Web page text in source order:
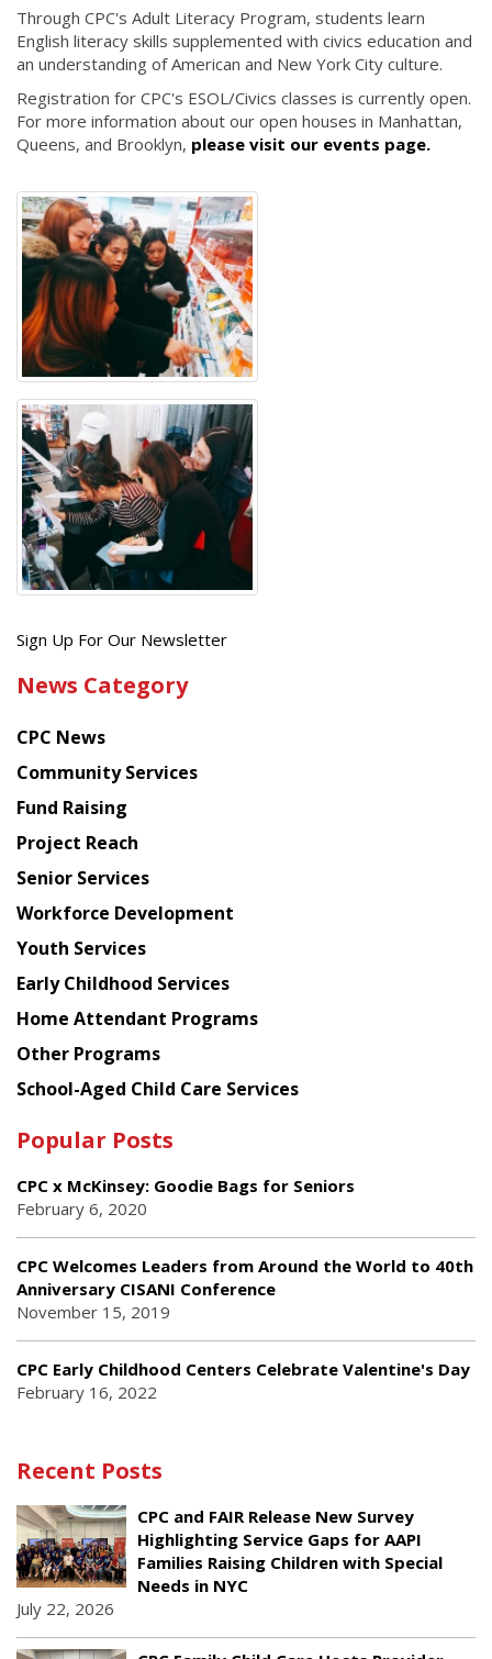
Through CPC's Adult Literacy Program, students learn
English literacy skills supplemented with civics education and
an understanding of American and New York City culture.
Registration for CPC's ESOL/Civics classes is currently open.
For more information about our open houses in Manhattan,
Queens, and Brooklyn, please visit our events page.
Get
latest
from
Chinese
American
Planning
Council
Sign Up For Our Newsletter
News Category
CPC News
Community Services
Fund Raising
Project Reach
Senior Services
Workforce Development
Youth Services
Early Childhood Services
Home Attendant Programs
Other Programs
School-Aged Child Care Services
Popular Posts
CPC x McKinsey: Goodie Bags for Seniors
February 6, 2020
CPC Welcomes Leaders from Around the World to 40th
Anniversary CISANI Conference
November 15, 2019
CPC Early Childhood Centers Celebrate Valentine's Day
February 16, 2022
Recent Posts
CPC and FAIR Release New Survey
Highlighting Service Gaps for AAPI
Families Raising Children with Special
Needs in NYC
July 22, 2026